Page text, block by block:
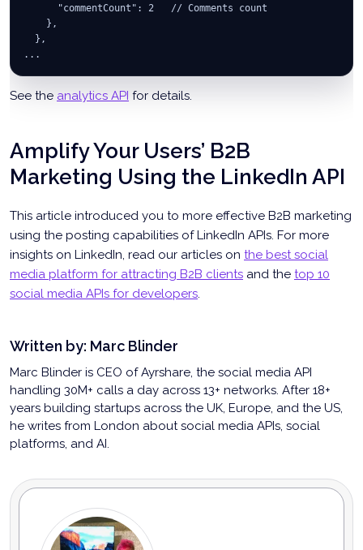
"commentCount": 2   // Comments count
},
},
...
See the analytics API for details.
Amplify Your Users’ B2B
Marketing Using the LinkedIn API
This article introduced you to more effective B2B marketing
using the posting capabilities of LinkedIn APIs. For more
insights on LinkedIn, read our articles on the best social
media platform for attracting B2B clients and the top 10
social media APIs for developers.
Written by: Marc Blinder
Marc Blinder is CEO of Ayrshare, the social media API
handling 30M+ calls a day across 13+ networks. After 18+
years building startups across the UK, Europe, and the US,
he writes from London about social media APIs, social
platforms, and AI.